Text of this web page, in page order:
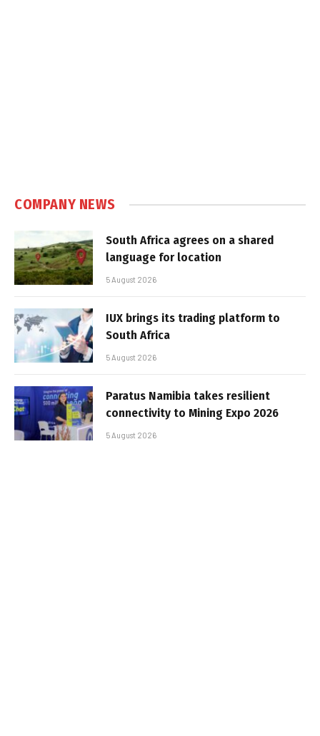
COMPANY NEWS
South Africa agrees on a shared
language for location
5 August 2026
IUX brings its trading platform to
South Africa
5 August 2026
Paratus Namibia takes resilient
connectivity to Mining Expo 2026
5 August 2026